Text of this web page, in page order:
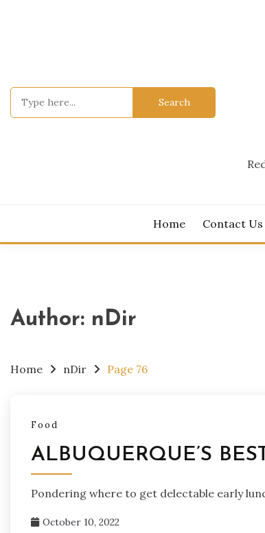
Search
Home Contact Us
Author: nDir
Home nDir Page 76
Food
ALBUQUERQUE’S
Pondering where to get delectable early
October 10, 2022